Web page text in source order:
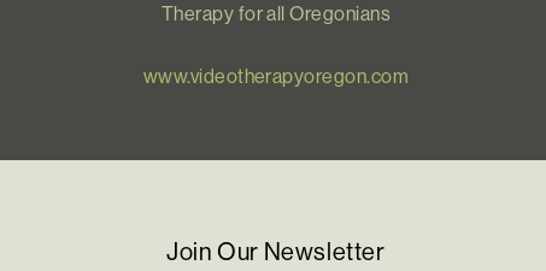
Therapy for all Oregonians
www.videotherapyoregon.com
Join Our Newsletter